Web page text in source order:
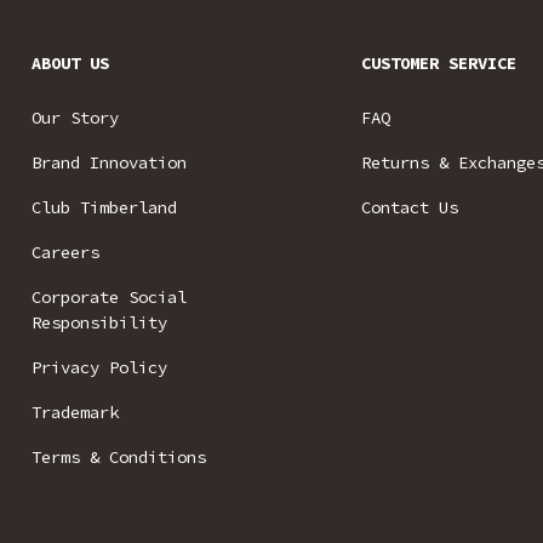
ABOUT US
Our Story
Brand Innovation
Club Timberland
Careers
Corporate Social
Responsibility
Privacy Policy
Trademark
Terms & Conditions
CUSTOMER SERVICE
FAQ
Returns &
Contact Us